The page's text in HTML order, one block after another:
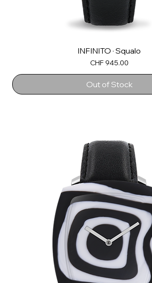
INFINITO · Squalo
Price
CHF 945.00
Out of Stock